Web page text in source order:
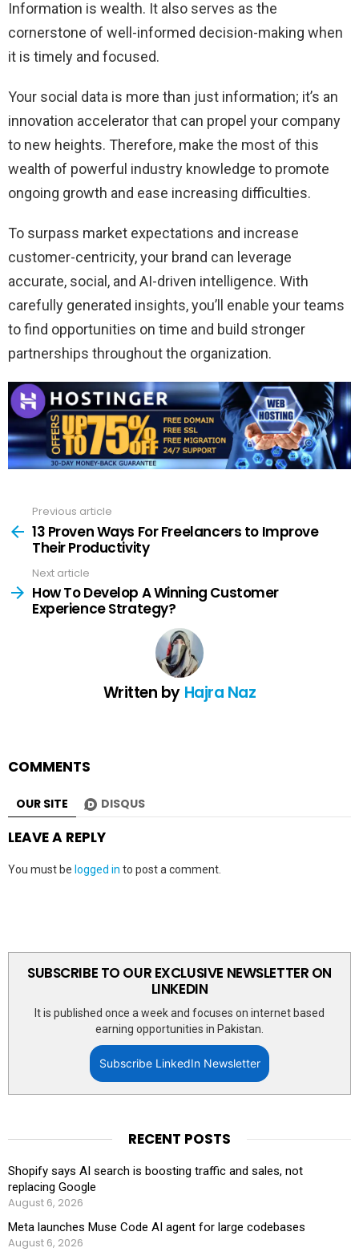
Information is wealth. It also serves as the
cornerstone of well-informed decision-making when
it is timely and focused.
Your social data is more than just information; it’s an
innovation accelerator that can propel your company
to new heights. Therefore, make the most of this
wealth of powerful industry knowledge to promote
ongoing growth and ease increasing difficulties.
To surpass market expectations and increase
customer-centricity, your brand can leverage
accurate, social, and AI-driven intelligence. With
carefully generated insights, you’ll enable your teams
to find opportunities on time and build stronger
partnerships throughout the organization.
more
Previous article
13 Proven Ways For Freelancers to Improve
Their Productivity
Next article
How To Develop A Winning Customer
Experience Strategy?
Written by Hajra Naz
COMMENTS
OUR SITE DISQUS
LEAVE A REPLY
You must be logged in to post a comment.
SUBSCRIBE TO OUR EXCLUSIVE NEWSLETTER ON
LINKEDIN
It is published once a week and focuses on internet based
earning opportunities in Pakistan.
Subscribe LinkedIn Newsletter
RECENT POSTS
Shopify says AI search is boosting traffic and sales, not
replacing Google
August 6, 2026
Meta launches Muse Code AI agent for large codebases
August 6, 2026